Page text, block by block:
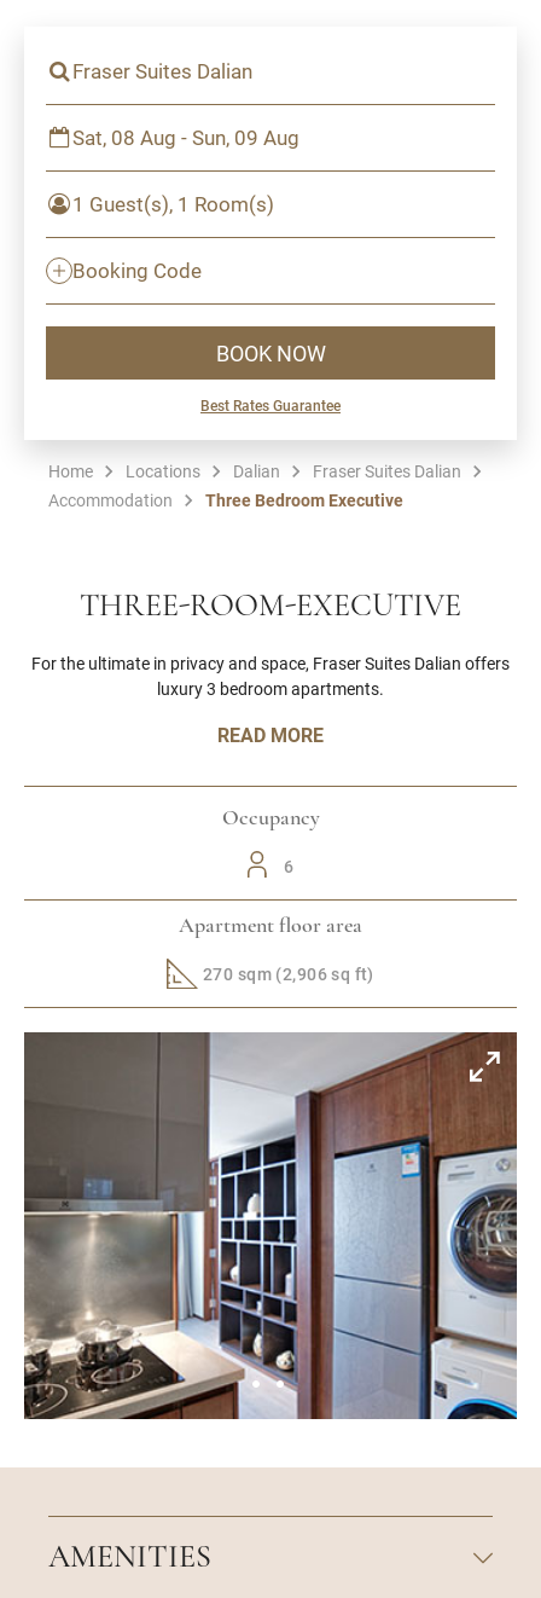
Fraser Suites Dalian
Sat, 08 Aug - Sun, 09 Aug
1 Guest(s), 1 Room(s)
Booking Code
BOOK NOW
Best Rates Guarantee
Home Locations Dalian
Fraser Suites Dalian
Accommodation
Three Bedroom Executive
THREE-ROOM-EXECUTIVE
For the ultimate in privacy and space, Fraser Suites Dalian offers
luxury 3 bedroom apartments.
READ MORE
Occupancy
6
Apartment floor area
270 sqm (2,906 sq ft)
AMENITIES